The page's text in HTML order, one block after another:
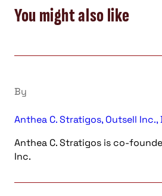
You might also like
By
Anthea C. Stratigos, Outsell Inc.,
Anthea C. Stratigos is co-
Inc.